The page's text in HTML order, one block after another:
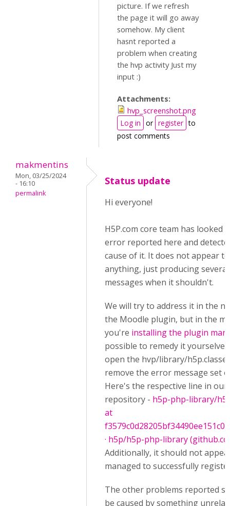
picture. If we refresh
the page it will go away
somehow. My client
hasnt reported a
problem when creating
the hvp activity Just my
input :)
Attachments:
hvp_screenshot.png
Log in or register to
post comments
makmentins
Mon, 03/25/2024
- 16:10
permalink
Status update
Hi everyone!
H5P.com core team has looked
error reported here and
cause of it. It does not appear
anything, just producing
messages when it shouldn't.
We will try to address it in the
the Moodle plugin, but in the
you're installing the plugin
possible to remedy it
open the hvp/library/
remove the error message set
Here's the respective line in our
repository - h5p-php-library/
at
· h5p/h5p-php-library
Additionally, it should not
managed to successfully
The other problems reported
be caused by something